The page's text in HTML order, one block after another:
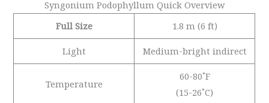
Syngonium Podophyllum Quick Overview
Full Size
1.8 m (6 ft)
Light Medium-bright indirect
Temperature
60-80˚F
(15-26˚C)